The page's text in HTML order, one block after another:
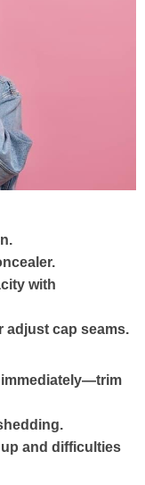
with
adjust cap seams.
and difficulties